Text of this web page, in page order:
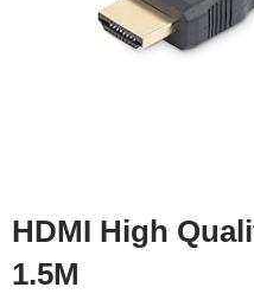
HDMI High
1.5M